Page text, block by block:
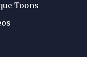
Toons